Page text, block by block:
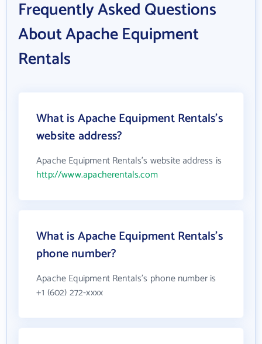
Frequently Asked Questions
About Apache Equipment
Rentals
What is Apache Equipment Rentals's
website address?
Apache Equipment Rentals's website address is
http://www.apacherentals.com
What is Apache Equipment Rentals's
phone number?
Apache Equipment Rentals's phone number is
+1 (602) 272-xxxx